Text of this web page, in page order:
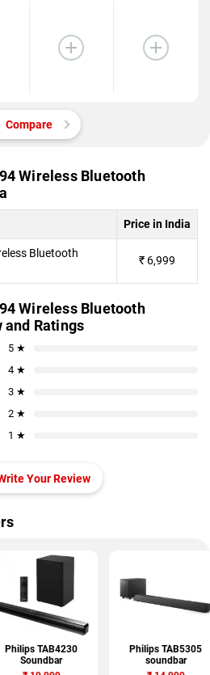
Compare
Wireless Bluetooth
Price in India
Bluetooth
₹ 6,999
Wireless Bluetooth
and Ratings
5 ★
4 ★
3 ★
2 ★
1 ★
Your Review
Philips TAB4230
Soundbar
Philips TAB5305
soundbar